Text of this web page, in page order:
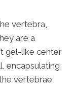
vertebra,
are a
gel-like center
encapsulating
vertebrae